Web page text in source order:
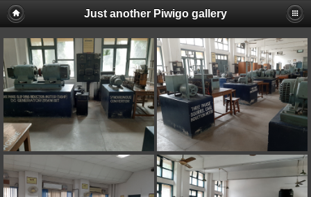
Just another Piwigo gallery